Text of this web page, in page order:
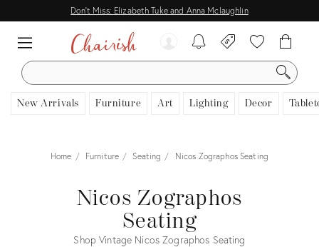
Don't Miss: Elizabeth Tuke and Anna Mclaughlin
SEARCH
New Arrivals Furniture Art Lighting Decor
Home Furniture Seating Nicos Zographos Seating
Nicos Zographos
Seating
Shop Vintage Nicos Zographos Seating